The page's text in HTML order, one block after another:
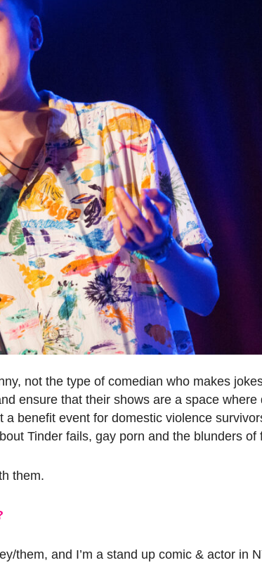
not the type of comedian who makes
ensure that their shows are a space where
benefit event for domestic violence
Tinder fails, gay porn and the blunders of
them.
them, and I’m a stand up comic & actor in